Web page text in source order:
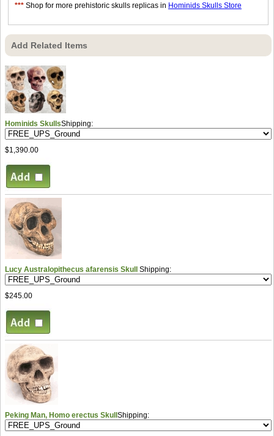
*** Shop for more prehistoric skulls replicas in Hominids Skulls Store
Add Related Items
Hominids SkullsShipping:
$1,390.00
Lucy Australopithecus afarensis Skull Shipping:
$245.00
Peking Man, Homo erectus SkullShipping: